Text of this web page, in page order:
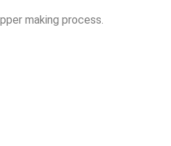
making process.